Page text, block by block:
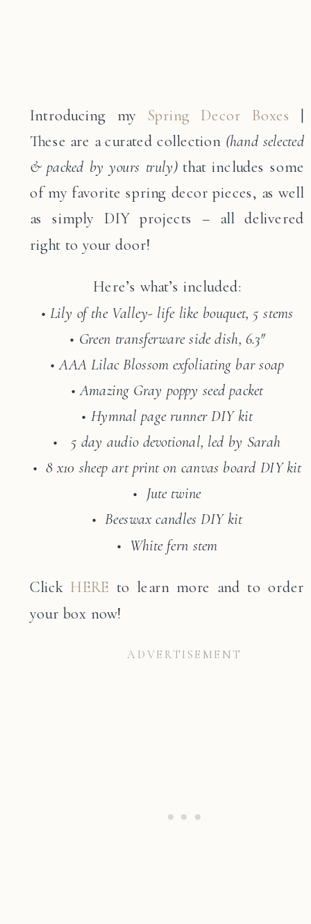
Introducing my Spring Decor Boxes
|
These are a curated collection (hand selected
& packed by yours truly)that includes some
of my favorite spring decor pieces, as well
as simply DIY projects – all delivered
right to your door!
Here’s what’s included:
• Lily of the Valley- life like bouquet, 5 stems
• Green transferware side dish, 6.3″
• AAA Lilac Blossom exfoliating bar soap
• Amazing Gray poppy seed packet
• Hymnal page runner DIY kit
• 5 day audio devotional, led by Sarah
• 8 x10 sheep art print on canvas board DIY kit
• Jute twine
• Beeswax candles DIY kit
• White fern stem
Click HERE to learn more and to order
your box now!